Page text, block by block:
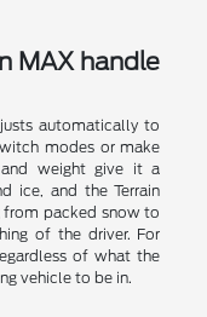
MAX handle
automatically to
modes or make
and weight give it a
ice, and the Terrain
from packed snow to
of the driver. For
of what the
vehicle to be in.